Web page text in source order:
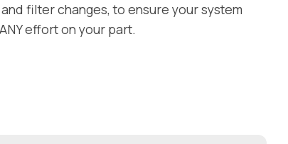
filter changes, to ensure your system
effort on your part.